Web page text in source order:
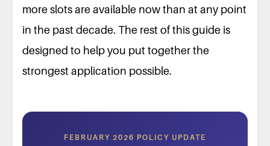
more slots are available now than at any point
in the past decade. The rest of this guide is
designed to help you put together the
strongest application possible.
FEBRUARY 2026 POLICY UPDATE